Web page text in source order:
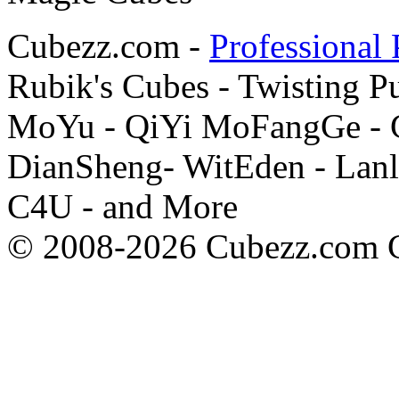
Cubezz.com - Professional
Rubik's Cubes - Twisting
MoYu - QiYi MoFangGe -
DianSheng- WitEden -
C4U - and More
© 2008-2026 Cubezz.com